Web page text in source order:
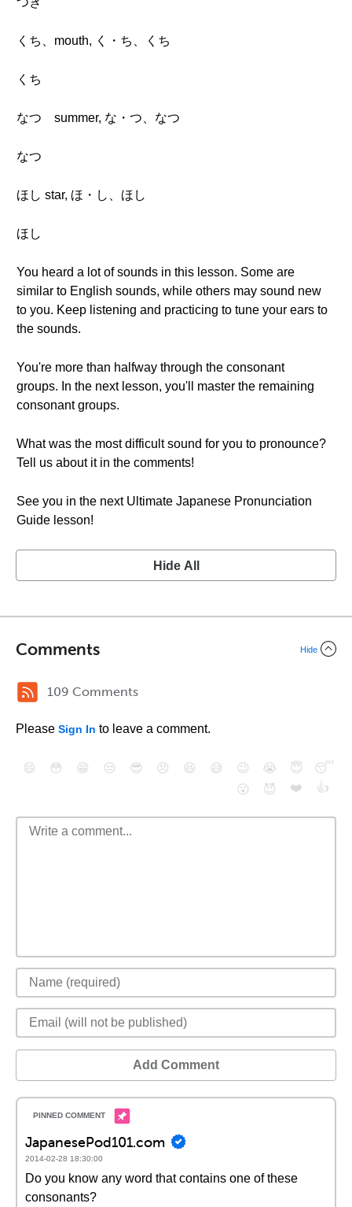
くち、mouth, く・ち、くち
くち
なつ summer, な・つ、なつ
なつ
ほし star, ほ・し、ほし
ほし
You heard a lot of sounds in this lesson. Some are
similar to English sounds, while others may sound new
to you. Keep listening and practicing to tune your ears to
the sounds.
You're more than halfway through the consonant
groups. In the next lesson, you'll master the remaining
consonant groups.
What was the most difficult sound for you to pronounce?
Tell us about it in the comments!
See you in the next Ultimate Japanese Pronunciation
Guide lesson!
Hide All
Comments Hide
109 Comments
Please Sign In to leave a comment.
😄 😳 😁 😒 😎 😠 😆 😅 😉 😭 😇
😴
😮
😈 ❤️ 👍
Add Comment
JapanesePod101.com
2014-02-28 18:30:00
Do you know any word that contains one of these
consonants?